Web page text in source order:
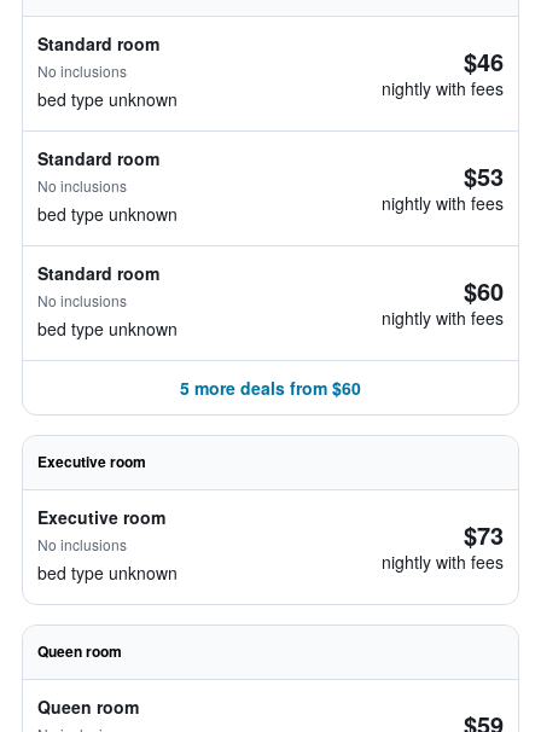
Standard room
No inclusions
bed type unknown
$46
nightly with fees
Standard room
No inclusions
bed type unknown
$53
nightly with fees
Standard room
No inclusions
bed type unknown
$60
nightly with fees
5 more deals from $60
Executive room
Executive room
No inclusions
bed type unknown
$73
nightly with fees
Queen room
Queen room $59